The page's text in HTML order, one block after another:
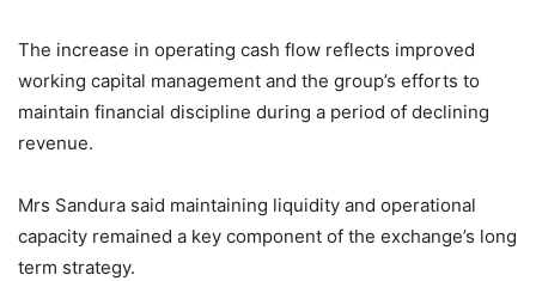
The increase in operating cash flow reflects improved
working capital management and the group’s efforts to
maintain financial discipline during a period of declining
revenue.
Mrs Sandura said maintaining liquidity and operational
capacity remained a key component of the exchange’s long
term strategy.